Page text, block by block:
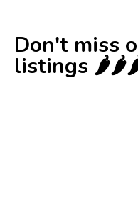
Don't miss
listings